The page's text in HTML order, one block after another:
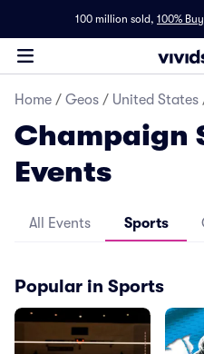
100 million sold, 100%
Home / Geos / United States
Champaign
Events
All Events Sports
Popular in Sports